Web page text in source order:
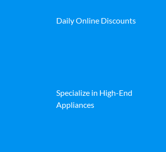
Daily Online Discounts
Specialize in High-End
Appliances